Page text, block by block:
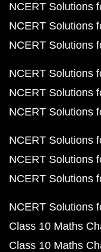
NCERT Solutions
NCERT Solutions
NCERT Solutions
NCERT Solutions
NCERT Solutions
NCERT Solutions
NCERT Solutions
NCERT Solutions
NCERT Solutions
NCERT Solutions
Class 10 Maths
Class 10 Maths